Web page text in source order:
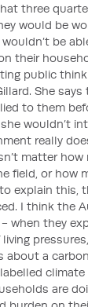
three
would be
be
their
public
She
to them
wouldn’t
really
matter
field, or how
explain this,
I think the
when they
about a
are